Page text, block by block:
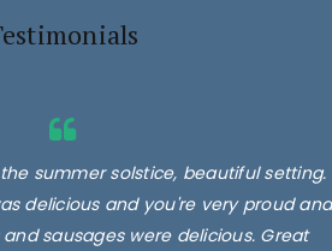
summer solstice, beautiful setting.
delicious and you're very proud and
sausages were delicious. Great